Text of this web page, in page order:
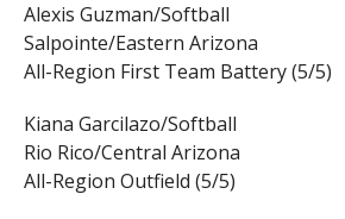
Alexis Guzman/Softball
Salpointe/Eastern Arizona
All-Region First Team Battery (5/5)
Kiana Garcilazo/Softball
Rio Rico/Central Arizona
All-Region Outfield (5/5)